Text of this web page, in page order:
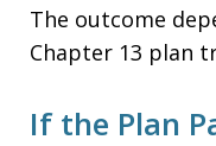
The outcome
Chapter 13 plan
If the Plan